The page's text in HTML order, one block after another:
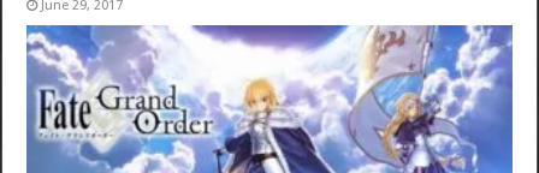
June 29, 2017